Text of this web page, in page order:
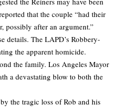
that the couple “had their
possibly after an argument.”
details. The LAPD’s Robbery-
the apparent homicide.
the family. Los Angeles Mayor
a devastating blow to both the
the tragic loss of Rob and his